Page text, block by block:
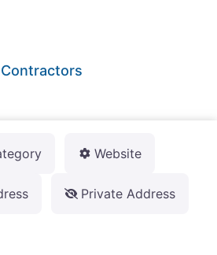
Website
Private Address